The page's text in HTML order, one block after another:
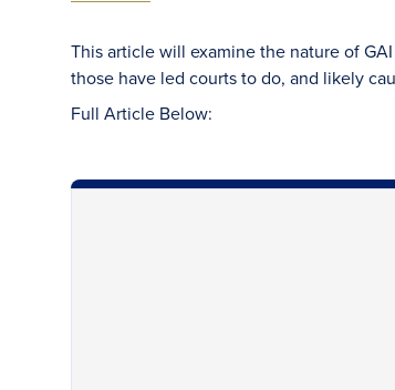
This article will examine the nature of
those have led courts to do, and likely
Full Article Below: